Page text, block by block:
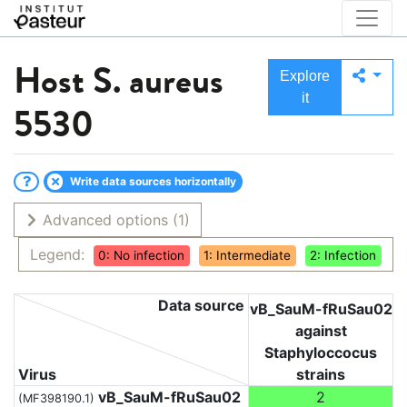
Host S. aureus
5530
Explore
it
Write data sources horizontally
Advanced options (1)
Legend:
0: No infection 1: Intermediate 2: Infection
Virus
Data source vB_SauM-fRuSau02
against
Staphyloccocus
strains
(MF398190.1) vB_SauM-fRuSau02 2